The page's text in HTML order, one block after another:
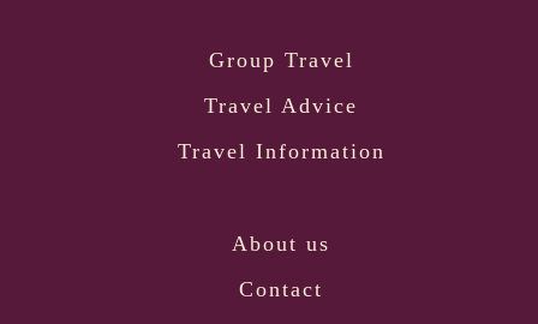
Group Travel
Travel Advice
Travel Information
About us
Contact